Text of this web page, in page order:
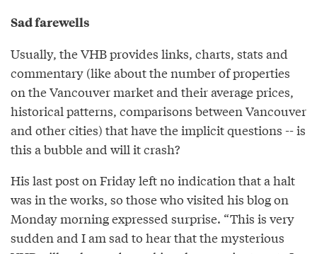
Sad farewells
Usually, the VHB provides links, charts, stats and
commentary (like about the number of properties
on the Vancouver market and their average prices,
historical patterns, comparisons between Vancouver
and other cities) that have the implicit questions -- is
this a bubble and will it crash?
His last post on Friday left no indication that a halt
was in the works, so those who visited his blog on
Monday morning expressed surprise. “This is very
sudden and I am sad to hear that the mysterious